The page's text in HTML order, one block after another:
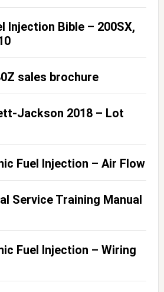
Injection Bible – 200SX,
sales brochure
Jackson 2018 – Lot
Fuel Injection – Air Flow
Service Training Manual
Fuel Injection – Wiring